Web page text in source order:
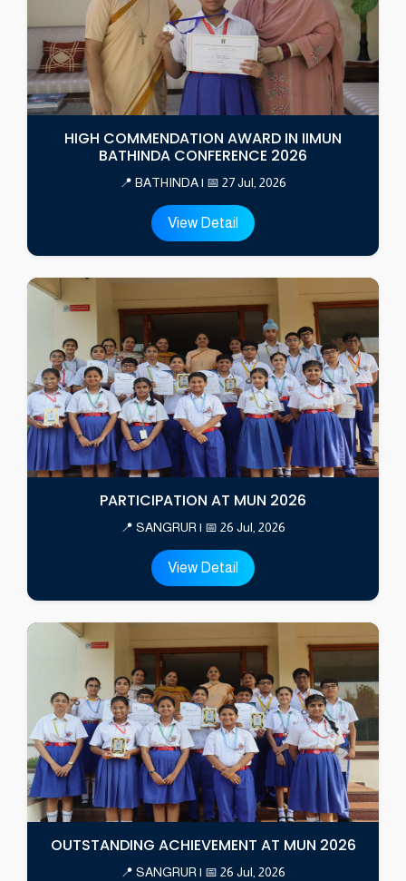
HIGH COMMENDATION AWARD IN IIMUN
BATHINDA CONFERENCE 2026
📍 BATHINDA | 📅 27 Jul, 2026
View Detail
PARTICIPATION AT MUN 2026
📍 SANGRUR | 📅 26 Jul, 2026
View Detail
OUTSTANDING ACHIEVEMENT AT MUN 2026
📍 SANGRUR | 📅 26 Jul, 2026